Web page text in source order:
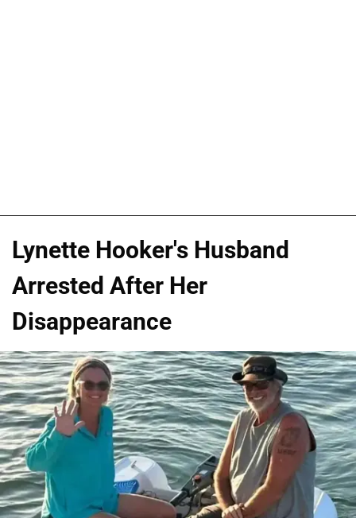
Lynette Hooker's Husband
Arrested After Her
Disappearance